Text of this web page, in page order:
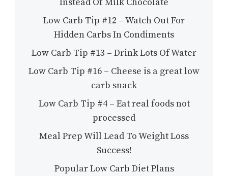
Low Carb Tip #12 – Watch Out For
Hidden Carbs In Condiments
Low Carb Tip #13 – Drink Lots Of Water
Low Carb Tip #16 – Cheese is a great low
carb snack
Low Carb Tip #4 – Eat real foods not
processed
Meal Prep Will Lead To Weight Loss
Success!
Popular Low Carb Diet Plans